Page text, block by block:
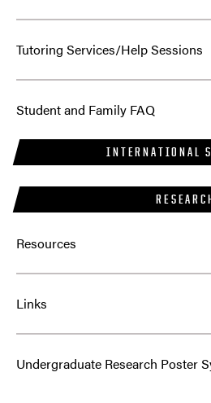
Tutoring Services/Help Sessions
Student and Family FAQ
INTERNATIONAL
Resources
Links
Undergraduate Research Poster